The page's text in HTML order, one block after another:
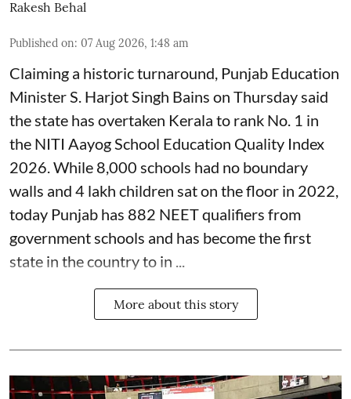
Rakesh Behal
Published on: 07 Aug 2026, 1:48 am
Claiming a historic turnaround, Punjab Education
Minister S. Harjot Singh Bains on Thursday said
the state has overtaken Kerala to rank No. 1 in
the NITI Aayog School Education Quality Index
2026. While 8,000 schools had no boundary
walls and 4 lakh children sat on the floor in 2022,
today Punjab has 882 NEET qualifiers from
government schools and has become the first
state in the country to in ...
More about this story